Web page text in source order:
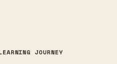
JOURNEY